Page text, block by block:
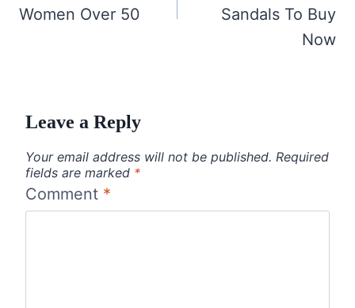
Women Over 50
Sandals To Buy
Now
Leave a Reply
Your email address will not be published. Required
fields are marked *
Comment *